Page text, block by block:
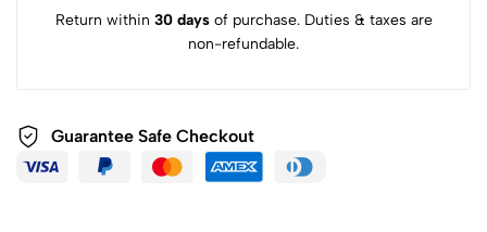
Return within 30 daysof purchase. Duties & taxes are
non-refundable.
Guarantee Safe Checkout